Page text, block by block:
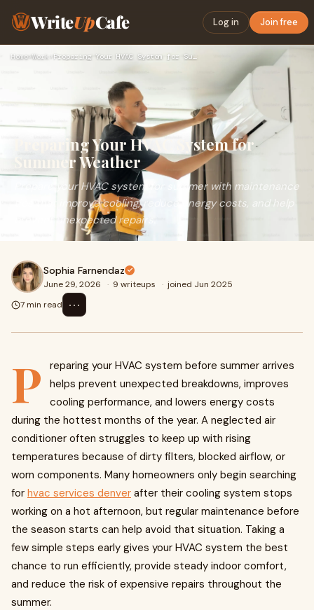
WriteUpCafe Log in Join free
Home›Work › Preparing Your HVAC System for Summer Weather
Preparing Your HVAC System for
Summer Weather
Prepare your HVAC system for summer with maintenance
tips that improve cooling, reduce energy costs, and help
prevent unexpected repairs.
Sophia Farnendaz
June 29, 2026 · 9 writeups · joined Jun 2025
7 min read
⋯
P
reparing your HVAC system before summer arrives
helps prevent unexpected breakdowns, improves
cooling performance, and lowers energy costs
during the hottest months of the year. A neglected air
conditioner often struggles to keep up with rising
temperatures because of dirty filters, blocked airflow, or
worn components. Many homeowners only begin searching
for hvac services denver after their cooling system stops
working on a hot afternoon, but regular maintenance before
the season starts can help avoid that situation. Taking a
few simple steps early gives your HVAC system the best
chance to run efficiently, provide steady indoor comfort,
and reduce the risk of expensive repairs throughout the
summer.